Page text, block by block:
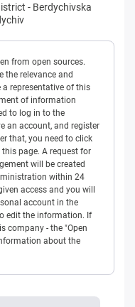
- Berdychivska
from open sources.
the relevance and
representative of this
of information
to log in to the
an account, and register
that, you need to click
page. A request for
will be created
within 24
access and you will
account in the
edit the information. If
company - the "Open
about the